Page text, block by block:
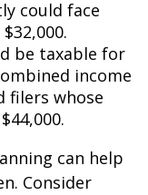
could face
be taxable for
income
filers whose
can help
Consider